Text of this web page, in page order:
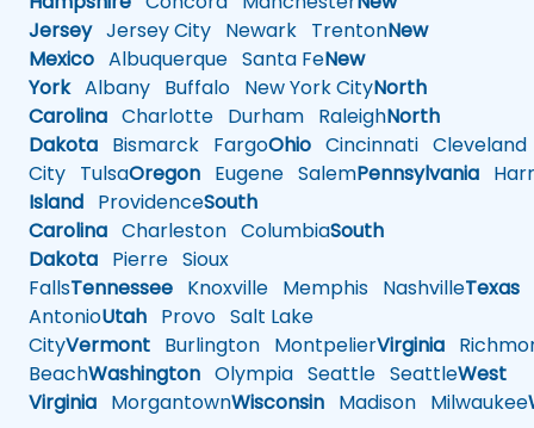
JerseyJersey City Newark TrentonNew
Mexico Albuquerque Santa FeNew
YorkAlbany Buffalo New York CityNorth
Carolina Charlotte Durham RaleighNorth
Dakota Bismarck FargoOhio Cincinnati Cleveland
City TulsaOregon Eugene SalemPennsylvania
Island ProvidenceSouth
Carolina Charleston ColumbiaSouth
Dakota Pierre Sioux
FallsTennessee Knoxville Memphis NashvilleTexas
AntonioUtah Provo Salt Lake
CityVermont Burlington MontpelierVirginia
BeachWashington Olympia Seattle SeattleWest
Virginia MorgantownWisconsin Madison Milwaukee